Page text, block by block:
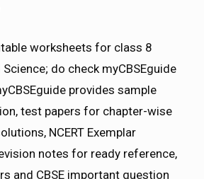
worksheets for class 8
do check myCBSEguide
provides sample
test papers for chapter-wise
NCERT Exemplar
notes for ready reference,
and CBSE important question